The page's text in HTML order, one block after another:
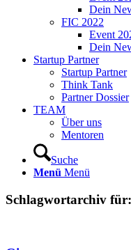
Dein
FIC 2022
Event
Dein
Startup Partner
Startup Partner
Think Tank
Partner Dossier
TEAM
Über uns
Mentoren
Suche
Menü Menü
Schlagwortarchiv für: